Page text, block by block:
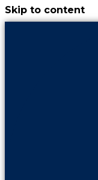
Skip to content